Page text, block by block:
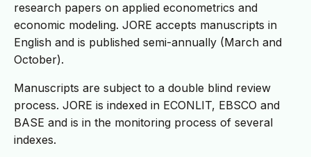
research papers on applied econometrics and
economic modeling. JORE accepts manuscripts in
English and is published semi-annually (March and
October).
Manuscripts are subject to a double blind review
process. JORE is indexed in ECONLIT, EBSCO and
BASE and is in the monitoring process of several
indexes.